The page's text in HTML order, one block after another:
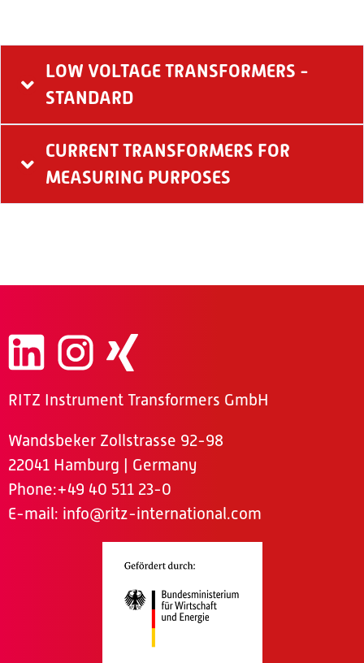
LOW VOLTAGE TRANSFORMERS -
STANDARD
CURRENT TRANSFORMERS FOR
MEASURING PURPOSES
RITZ Instrument Transformers GmbH
Wandsbeker Zollstrasse 92-98
22041 Hamburg | Germany
Phone:+49 40 511 23-0
E-mail: info@ritz-international.com